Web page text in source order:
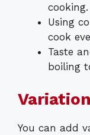
cooking.
Using
cook
Taste
boiling
Variation
You can add